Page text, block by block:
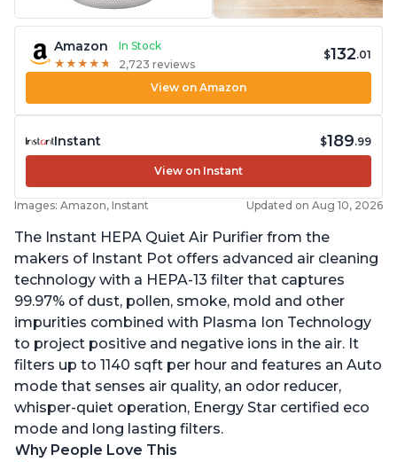
Amazon
In Stock
★ ★ ★ ★ ★
★ ★ ★ ★ ★ 2,723 reviews
$132.01
View on Amazon
Instant $189.99
View on Instant
Images: Amazon, Instant Updated on Aug 10, 2026
The Instant HEPA Quiet Air Purifier from the
makers of Instant Pot offers advanced air cleaning
technology with a HEPA-13 filter that captures
99.97% of dust, pollen, smoke, mold and other
impurities combined with Plasma Ion Technology
to project positive and negative ions in the air. It
filters up to 1140 sqft per hour and features an Auto
mode that senses air quality, an odor reducer,
whisper-quiet operation, Energy Star certified eco
mode and long lasting filters.
Why People Love This